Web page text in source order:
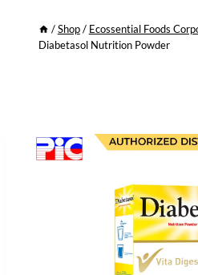
/ Shop / Ecossential Foods
Diabetasol Nutrition Powder